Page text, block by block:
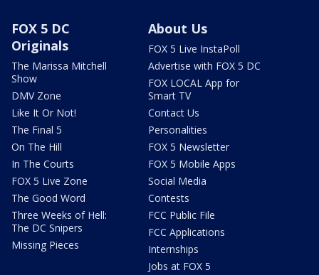
FOX 5 DC
Originals
The Marissa Mitchell
Show
DMV Zone
Like It Or Not!
The Final 5
On The Hill
In The Courts
FOX 5 Live Zone
The Good Word
Three Weeks of Hell:
The DC Snipers
Missing Pieces
About Us
FOX 5 Live InstaPoll
Advertise with FOX 5 DC
FOX LOCAL App for
Smart TV
Contact Us
Personalities
FOX 5 Newsletter
FOX 5 Mobile Apps
Social Media
Contests
FCC Public File
FCC Applications
Internships
Jobs at FOX 5